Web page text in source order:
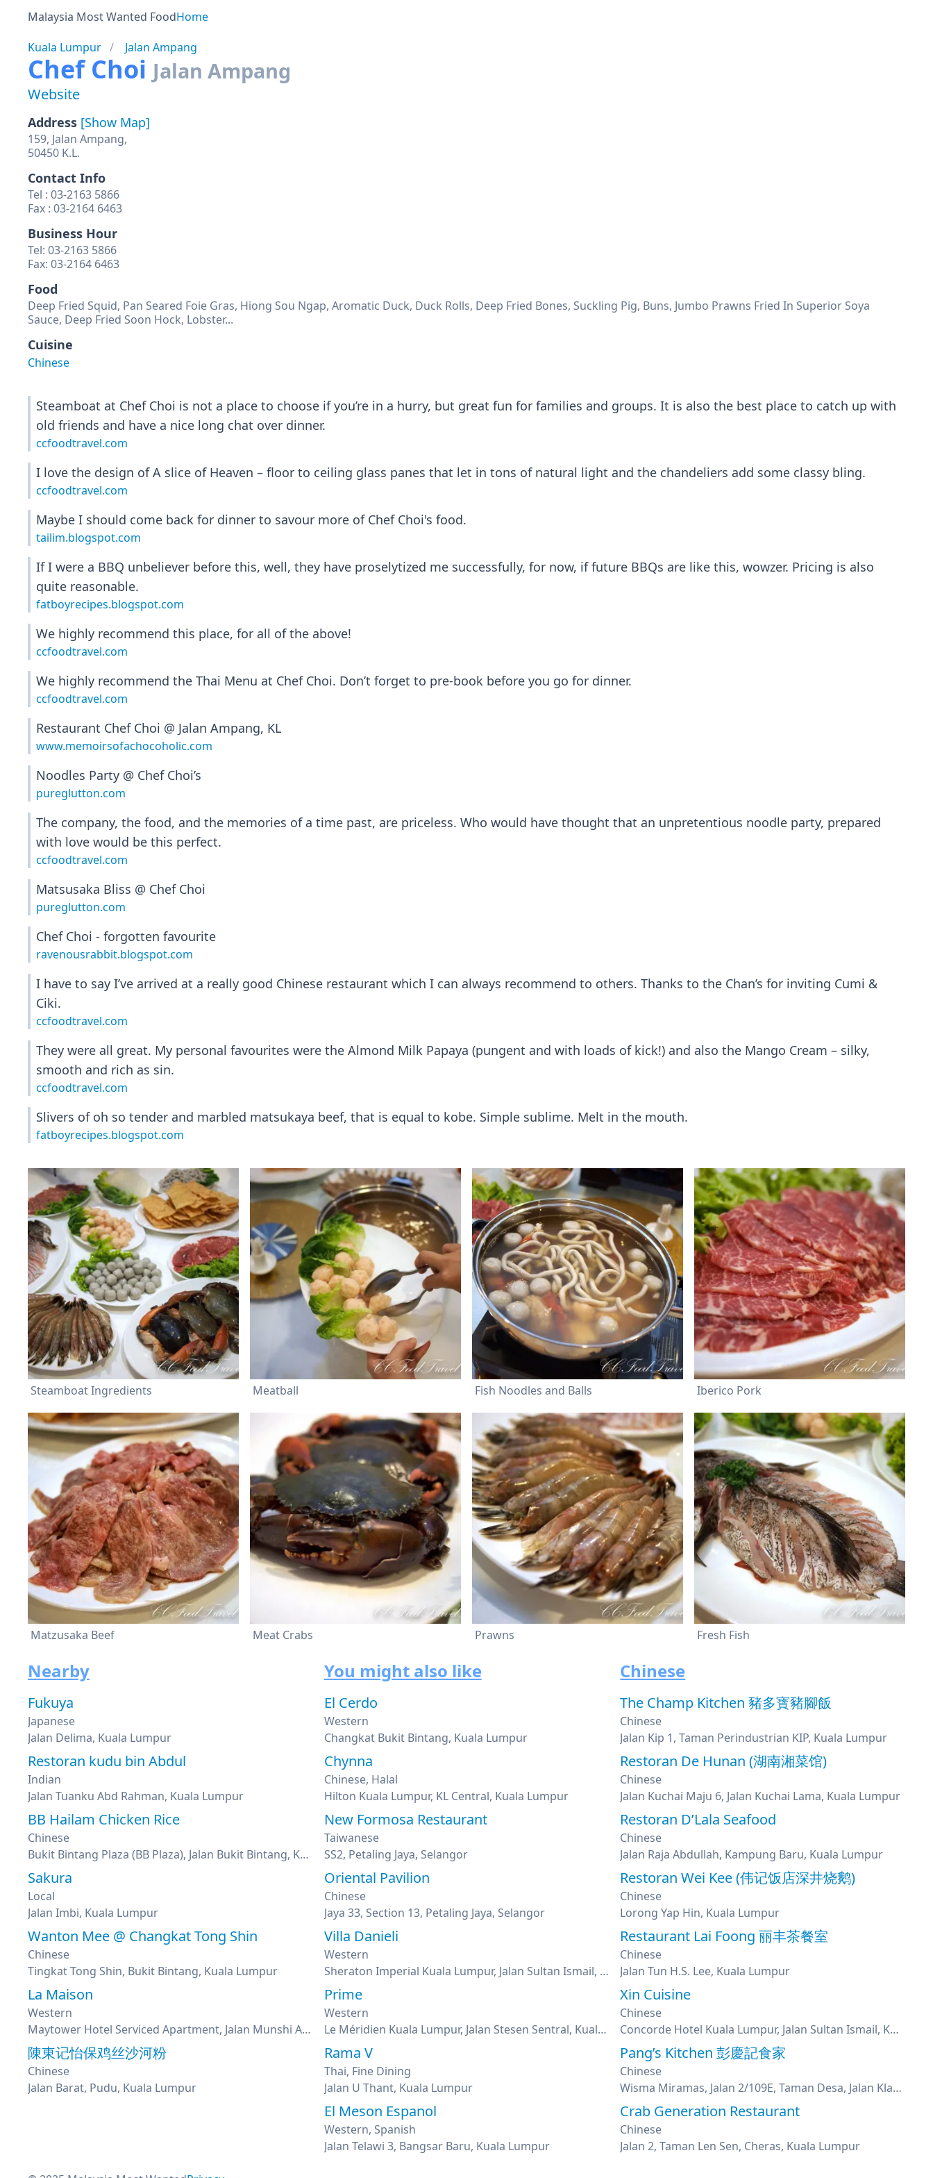
Malaysia Most Wanted FoodHome
Kuala Lumpur
Jalan Ampang
Chef Choi Jalan Ampang
Website
Address [Show Map]
159, Jalan Ampang,
50450 K.L.
Contact Info
Tel : 03-2163 5866
Fax : 03-2164 6463
Business Hour
Tel: 03-2163 5866
Fax: 03-2164 6463
Food
Deep Fried Squid, Pan Seared Foie Gras, Hiong Sou Ngap, Aromatic Duck, Duck Rolls, Deep Fried Bones, Suckling Pig, Buns, Jumbo Prawns Fried In Superior Soya
Sauce, Deep Fried Soon Hock, Lobster...
Cuisine
Chinese
Steamboat at Chef Choi is not a place to choose if you’re in a hurry, but great fun for families and groups. It is also the best place to catch up with
old friends and have a nice long chat over dinner.
ccfoodtravel.com
I love the design of A slice of Heaven – floor to ceiling glass panes that let in tons of natural light and the chandeliers add some classy bling.
ccfoodtravel.com
Maybe I should come back for dinner to savour more of Chef Choi's food.
tailim.blogspot.com
If I were a BBQ unbeliever before this, well, they have proselytized me successfully, for now, if future BBQs are like this, wowzer. Pricing is also
quite reasonable.
fatboyrecipes.blogspot.com
We highly recommend this place, for all of the above!
ccfoodtravel.com
We highly recommend the Thai Menu at Chef Choi. Don’t forget to pre-book before you go for dinner.
ccfoodtravel.com
Restaurant Chef Choi @ Jalan Ampang, KL
www.memoirsofachocoholic.com
Noodles Party @ Chef Choi’s
pureglutton.com
The company, the food, and the memories of a time past, are priceless. Who would have thought that an unpretentious noodle party, prepared
with love would be this perfect.
ccfoodtravel.com
Matsusaka Bliss @ Chef Choi
pureglutton.com
Chef Choi - forgotten favourite
ravenousrabbit.blogspot.com
I have to say I’ve arrived at a really good Chinese restaurant which I can always recommend to others. Thanks to the Chan’s for inviting Cumi &
Ciki.
ccfoodtravel.com
They were all great. My personal favourites were the Almond Milk Papaya (pungent and with loads of kick!) and also the Mango Cream – silky,
smooth and rich as sin.
ccfoodtravel.com
Slivers of oh so tender and marbled matsukaya beef, that is equal to kobe. Simple sublime. Melt in the mouth.
fatboyrecipes.blogspot.com
Steamboat Ingredients Meatball Fish Noodles and Balls Iberico Pork
Matzusaka Beef Meat Crabs Prawns Fresh Fish
Nearby
Fukuya
Japanese
Jalan Delima, Kuala Lumpur
Restoran kudu bin Abdul
Indian
Jalan Tuanku Abd Rahman, Kuala Lumpur
BB Hailam Chicken Rice
Chinese
Bukit Bintang Plaza (BB Plaza), Jalan Bukit Bintang, Kuala Lumpur
Sakura
Local
Jalan Imbi, Kuala Lumpur
Wanton Mee @ Changkat Tong Shin
Chinese
Tingkat Tong Shin, Bukit Bintang, Kuala Lumpur
La Maison
Western
Maytower Hotel Serviced Apartment, Jalan Munshi Abdullah, Kuala Lumpur
陳東记怡保鸡丝沙河粉
Chinese
Jalan Barat, Pudu, Kuala Lumpur
You might also like
El Cerdo
Western
Changkat Bukit Bintang, Kuala Lumpur
Chynna
Chinese, Halal
Hilton Kuala Lumpur, KL Central, Kuala Lumpur
New Formosa Restaurant
Taiwanese
SS2, Petaling Jaya, Selangor
Oriental Pavilion
Chinese
Jaya 33, Section 13, Petaling Jaya, Selangor
Villa Danieli
Western
Sheraton Imperial Kuala Lumpur, Jalan Sultan Ismail, Kuala Lumpur
Prime
Western
Le Méridien Kuala Lumpur, Jalan Stesen Sentral, Kuala Lumpur
Rama V
Thai, Fine Dining
Jalan U Thant, Kuala Lumpur
El Meson Espanol
Western, Spanish
Jalan Telawi 3, Bangsar Baru, Kuala Lumpur
Chinese
The Champ Kitchen 豬多寳豬腳飯
Chinese
Jalan Kip 1, Taman Perindustrian KIP, Kuala Lumpur
Restoran De Hunan (湖南湘菜馆)
Chinese
Jalan Kuchai Maju 6, Jalan Kuchai Lama, Kuala Lumpur
Restoran D’Lala Seafood
Chinese
Jalan Raja Abdullah, Kampung Baru, Kuala Lumpur
Restoran Wei Kee (伟记饭店深井烧鹅)
Chinese
Lorong Yap Hin, Kuala Lumpur
Restaurant Lai Foong 丽丰茶餐室
Chinese
Jalan Tun H.S. Lee, Kuala Lumpur
Xin Cuisine
Chinese
Concorde Hotel Kuala Lumpur, Jalan Sultan Ismail, Kuala Lumpur
Pang’s Kitchen 彭慶記食家
Chinese
Wisma Miramas, Jalan 2/109E, Taman Desa, Jalan Klang Lama, Kuala Lumpur
Crab Generation Restaurant
Chinese
Jalan 2, Taman Len Sen, Cheras, Kuala Lumpur